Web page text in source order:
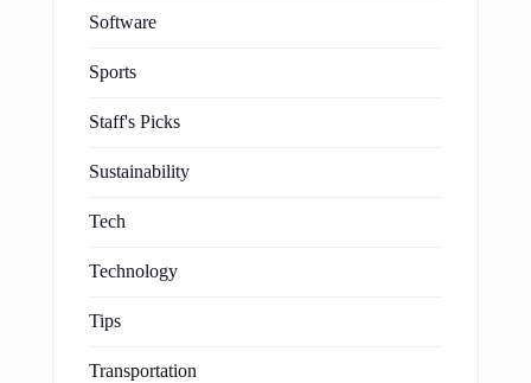
Software
Sports
Staff's Picks
Sustainability
Tech
Technology
Tips
Transportation